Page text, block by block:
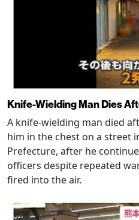
Knife-Wielding Man Dies
A knife-wielding man died
him in the chest on a street
Prefecture, after he
officers despite repeated
fired into the air.